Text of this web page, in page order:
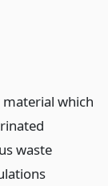
which
waste